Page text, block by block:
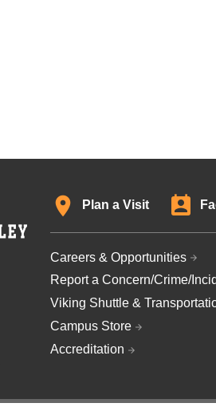
Plan a Visit
Careers & Opportunities
Report a Concern/Crime/
Viking Shuttle &
Campus Store
Accreditation